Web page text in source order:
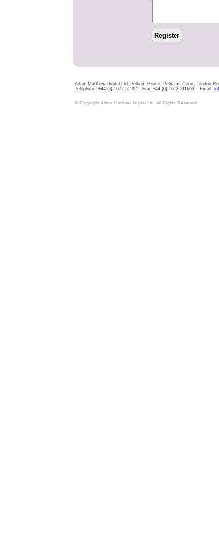
Adam Matthew Digital Ltd, Pelham House, Pelhams Court, London
Telephone: +44 (0) 1672 511921 Fax: +44 (0) 1672 511663 Email:
© Copyright Adam Matthew Digital Ltd. All Rights Reserved.